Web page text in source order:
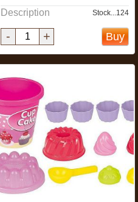
Description Stock...124
- + Buy